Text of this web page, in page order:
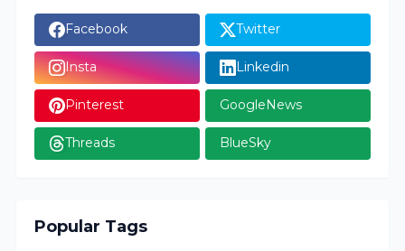
Facebook Twitter
Insta Linkedin
Pinterest GoogleNews
Threads BlueSky
Popular Tags